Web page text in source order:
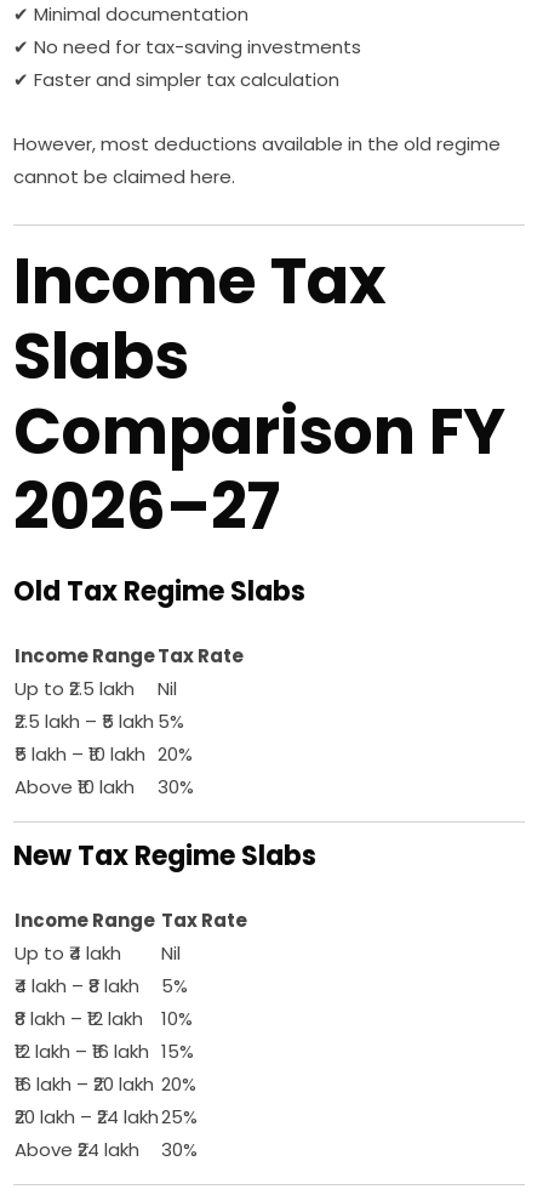
✔ Minimal documentation
✔ No need for tax-saving investments
✔ Faster and simpler tax calculation
However, most deductions available in the old regime
cannot be claimed here.
Income Tax
Slabs
Comparison FY
2026–27
Old Tax Regime Slabs
Income RangeTax Rate
Up to ₹2.5 lakh
Nil
₹2.5 lakh – ₹5 lakh 5%
₹5 lakh – ₹10 lakh 20%
Above ₹10 lakh
30%
New Tax Regime Slabs
Income Range Tax Rate
Up to ₹4 lakh
Nil
₹4 lakh – ₹8 lakh
5%
₹8 lakh – ₹12 lakh
10%
₹12 lakh – ₹16 lakh 15%
₹16 lakh – ₹20 lakh 20%
₹20 lakh – ₹24 lakh25%
Above ₹24 lakh
30%